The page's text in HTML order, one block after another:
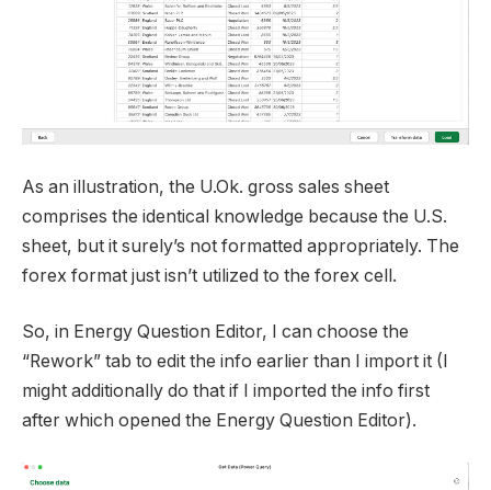
As an illustration, the U.Ok. gross sales sheet
comprises the identical knowledge because the U.S.
sheet, but it surely’s not formatted appropriately. The
forex format just isn’t utilized to the forex cell.
So, in Energy Question Editor, I can choose the
“Rework” tab to edit the info earlier than I import it (I
might additionally do that if I imported the info first
after which opened the Energy Question Editor).